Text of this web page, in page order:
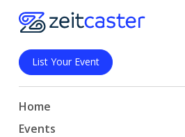
List Your Event
Home
Events